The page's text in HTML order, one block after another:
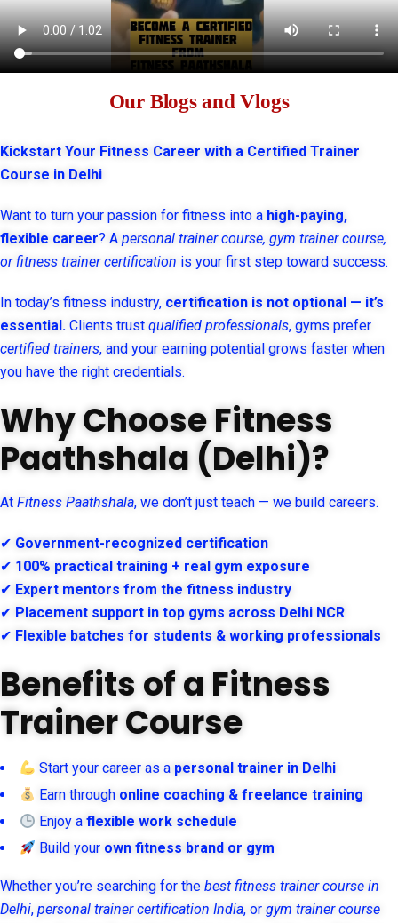
Our Blogs and Vlogs
Kickstart Your Fitness Career with a Certified Trainer
Course in Delhi
Want to turn your passion for fitness into a high-paying,
flexible career? A personal trainer course, gym trainer course,
or fitness trainer certification is your first step toward success.
In today’s fitness industry, certification is not optional — it’s
essential. Clients trust qualified professionals, gyms prefer
certified trainers, and your earning potential grows faster when
you have the right credentials.
Why Choose Fitness
Paathshala (Delhi)?
At Fitness Paathshala, we don’t just teach — we build careers.
✔ Government-recognized certification
✔ 100% practical training + real gym exposure
✔ Expert mentors from the fitness industry
✔ Placement support in top gyms across Delhi NCR
✔ Flexible batches for students & working professionals
Benefits of a Fitness
Trainer Course
Start your career as a personal trainer in Delhi
Earn through online coaching & freelance training
Enjoy aflexible work schedule
Build your own fitness brand or gym
Whether you’re searching for the best fitness trainer course in
Delhi, personal trainer certification India, or gym trainer course